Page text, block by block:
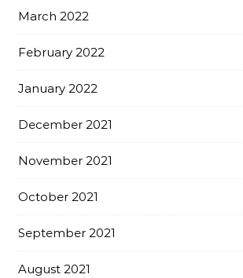
March 2022
February 2022
January 2022
December 2021
November 2021
October 2021
September 2021
August 2021